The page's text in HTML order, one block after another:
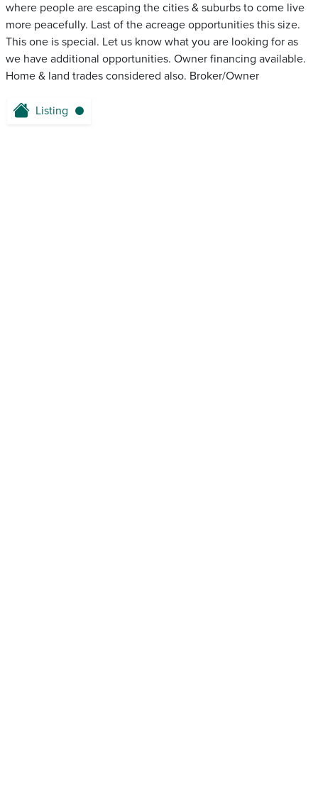
where people are escaping the cities & suburbs to come live
more peacefully. Last of the acreage opportunities this size.
This one is special. Let us know what you are looking for as
we have additional opportunities. Owner financing available.
Home & land trades considered also. Broker/Owner
Listing